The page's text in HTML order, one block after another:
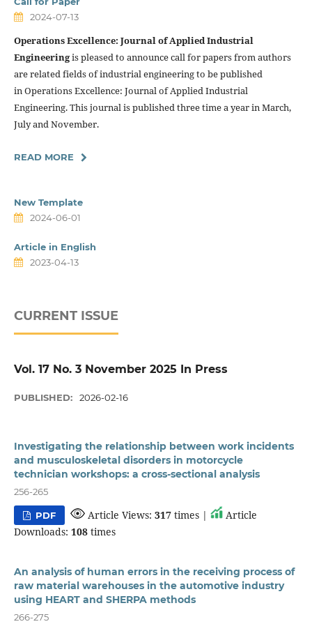
2024-07-13
Operations Excellence: Journal of Applied Industrial
Engineeringis pleased to announce call for papers from authors
are related fields of industrial engineering to be published
in Operations Excellence: Journal of Applied Industrial
Engineering. This journal is published three time a year in March,
July and November.
READ MORE
New Template
2024-06-01
Article in English
2023-04-13
CURRENT ISSUE
Vol. 17 No. 3 November 2025 In Press
PUBLISHED: 2026-02-16
Investigating the relationship between work incidents
and musculoskeletal disorders in motorcycle
technician workshops: a cross-sectional analysis
256-265
PDF Article Views:317 times |
Article
Downloads: 108times
An analysis of human errors in the receiving process of
raw material warehouses in the automotive industry
using HEART and SHERPA methods
266-275